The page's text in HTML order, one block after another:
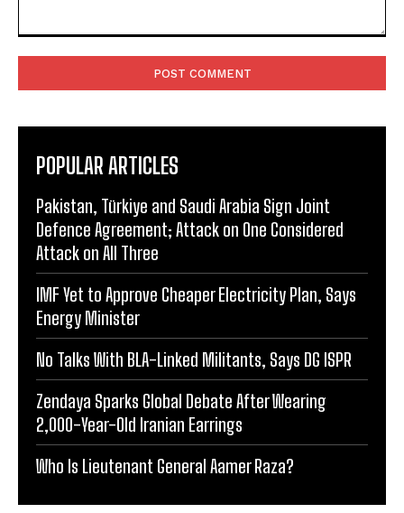
POPULAR ARTICLES
Pakistan, Türkiye and Saudi Arabia Sign Joint
Defence Agreement; Attack on One Considered
Attack on All Three
IMF Yet to Approve Cheaper Electricity Plan, Says
Energy Minister
No Talks With BLA-Linked Militants, Says DG ISPR
Zendaya Sparks Global Debate After Wearing
2,000-Year-Old Iranian Earrings
Who Is Lieutenant General Aamer Raza?